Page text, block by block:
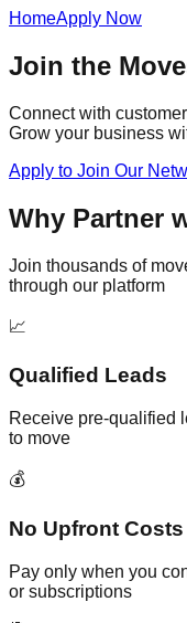
HomeApply Now
Join the
Connect with
Grow your business
Apply to Join Our
Why Partner
Join thousands of
through our platform
📈
Qualified Leads
Receive pre-qualified
to move
💰
No Upfront Costs
Pay only when you
or subscriptions